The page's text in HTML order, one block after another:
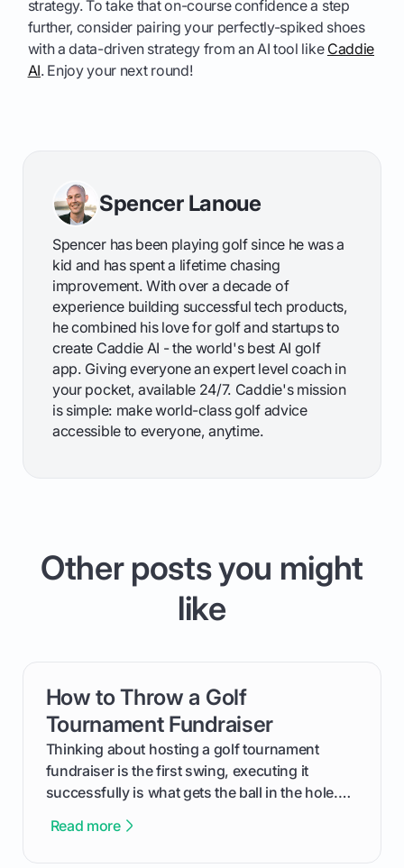
strategy. To take that on-course confidence a step
further, consider pairing your perfectly-spiked shoes
with a data-driven strategy from an AI tool like Caddie
AI. Enjoy your next round!
Spencer Lanoue
Spencer has been playing golf since he was a
kid and has spent a lifetime chasing
improvement. With over a decade of
experience building successful tech products,
he combined his love for golf and startups to
create Caddie AI - the world's best AI golf
app. Giving everyone an expert level coach in
your pocket, available 24/7. Caddie's mission
is simple: make world-class golf advice
accessible to everyone, anytime.
Other posts you might
like
How to Throw a Golf
Tournament Fundraiser
Thinking about hosting a golf tournament
fundraiser is the first swing, executing it
successfully is what gets the ball in the hole.
process, step-by-step, from laying the initial
Read more
card link